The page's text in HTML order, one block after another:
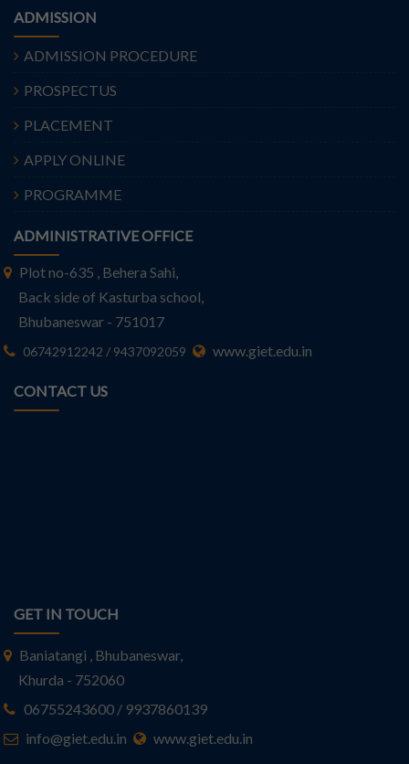
ADMISSION
ADMISSION PROCEDURE
PROSPECTUS
PLACEMENT
APPLY ONLINE
PROGRAMME
ADMINISTRATIVE OFFICE
Plot no-635 , Behera Sahi,
Back side of Kasturba school,
Bhubaneswar - 751017
06742912242 / 9437092059 www.giet.edu.in
CONTACT US
GET IN TOUCH
Baniatangi , Bhubaneswar,
Khurda - 752060
06755243600 / 9937860139
info@giet.edu.in
www.giet.edu.in